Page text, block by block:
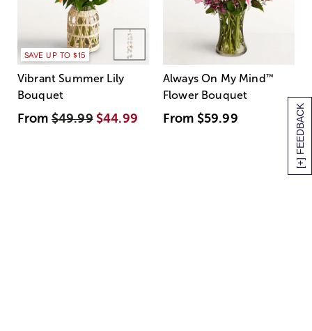
[+] FEEDBACK
SAVE UP TO $15
Vibrant Summer Lily
Bouquet
From$49.99 $44.99
Always On My Mind ™
Flower Bouquet
From $59.99